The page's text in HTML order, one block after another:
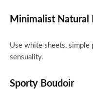
Minimalist Natural
Use white sheets, simple
sensuality.
Sporty Boudoir